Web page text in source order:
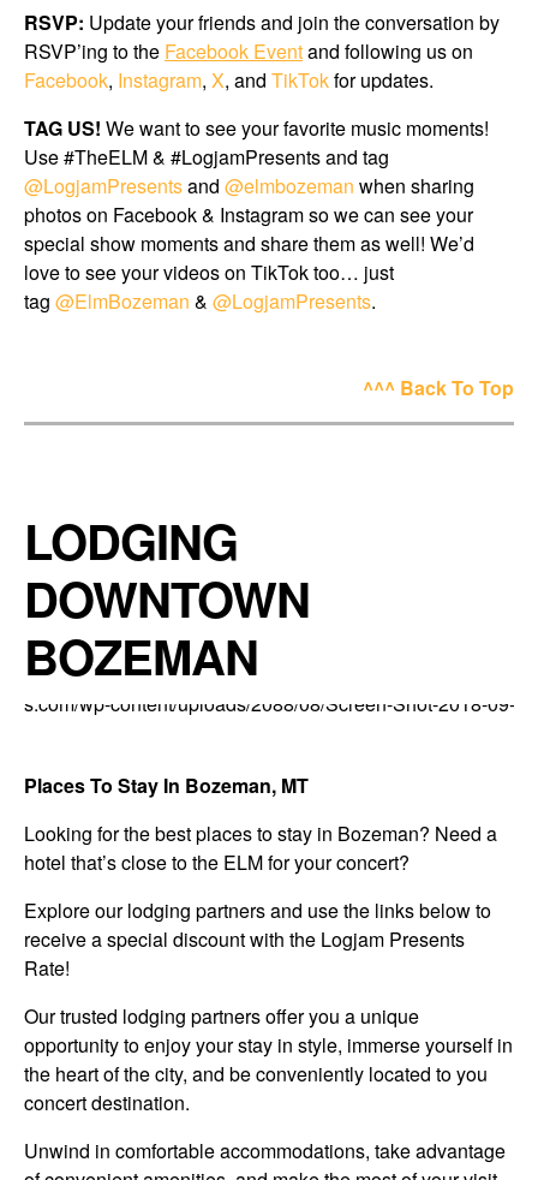
RSVP: Update your friends and join the conversation by
RSVP’ing to the Facebook Eventand following us on
Facebook, Instagram, X, and TikTokfor updates.
TAG US! We want to see your favorite music moments!
Use #TheELM & #LogjamPresents and tag
@LogjamPresentsand @elmbozeman when sharing
photos on Facebook & Instagram so we can see your
special show moments and share them as well! We’d
love to see your videos on TikTok too… just
tag @ElmBozeman & @LogjamPresents.
^^^ Back To Top
LODGING
DOWNTOWN
BOZEMAN
Places To Stay In Bozeman, MT
Looking for the best places to stay in Bozeman? Need a
hotel that’s close to the ELM for your concert?
Explore our lodging partners and use the links below to
receive a special discount with the Logjam Presents
Rate!
Our trusted lodging partners offer you a unique
opportunity to enjoy your stay in style, immerse yourself in
the heart of the city, and be conveniently located to you
concert destination.
Unwind in comfortable accommodations, take advantage